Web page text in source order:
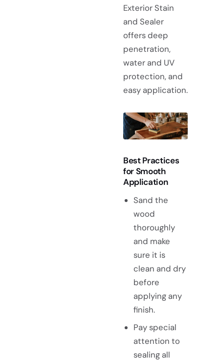
Exterior Stain
and Sealer
offers deep
penetration,
water and UV
protection, and
easy application.
Best Practices
for Smooth
Application
Sand the
wood
thoroughly
and make
sure it is
clean and dry
before
applying any
finish.
Pay special
attention to
sealing all